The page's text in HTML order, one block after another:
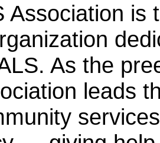
Association is
As the
leads